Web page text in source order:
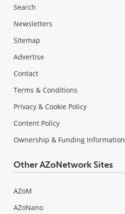
Search
Newsletters
Sitemap
Advertise
Contact
Terms & Conditions
Privacy & Cookie Policy
Content Policy
Ownership & Funding Information
Other AZoNetwork Sites
AZoM
AZoNano